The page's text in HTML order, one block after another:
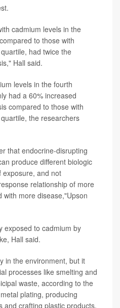
cadmium levels in the
to those with
had twice the
Hall said.
levels in the fourth
had a 60% increased
compared to those with
the researchers
that endocrine-disrupting
produce different biologic
exposure, and not
relationship of more
with more disease,"Upson
exposed to cadmium by
Hall said.
in the environment, but it
processes like smelting and
waste, according to the
plating, producing
and crafting plastic products.